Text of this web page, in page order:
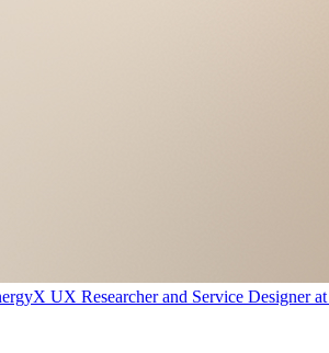
X UX Researcher and Service Designerat